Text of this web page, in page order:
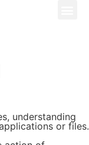
understanding
or files.